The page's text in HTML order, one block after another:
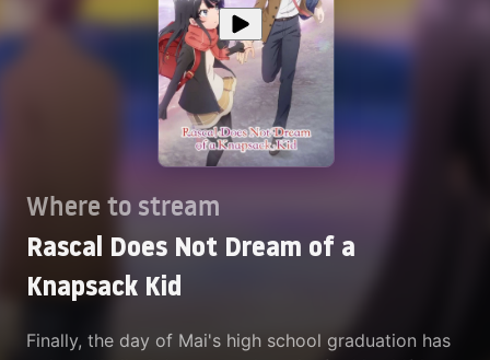
Where to stream
Rascal Does Not Dream of a
Knapsack Kid
Finally, the day of Mai's high school graduation has